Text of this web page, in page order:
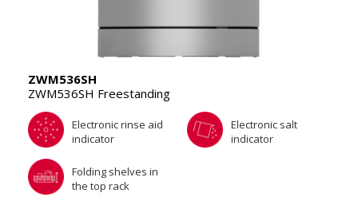
ZWM536SH
ZWM536SH Freestanding
Electronic rinse aid
indicator
Electronic salt
indicator
Folding shelves in
the top rack